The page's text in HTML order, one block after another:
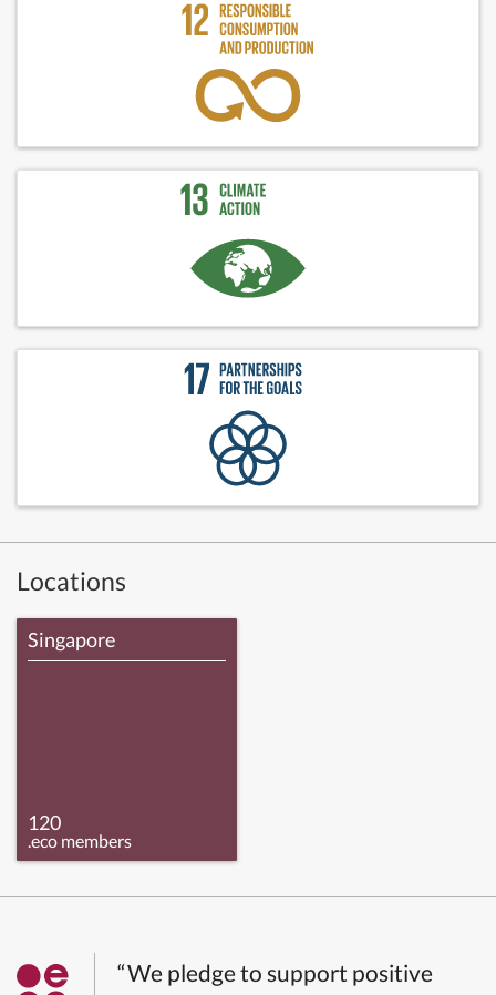
Locations
Singapore
120
.eco members
“We pledge to support positive